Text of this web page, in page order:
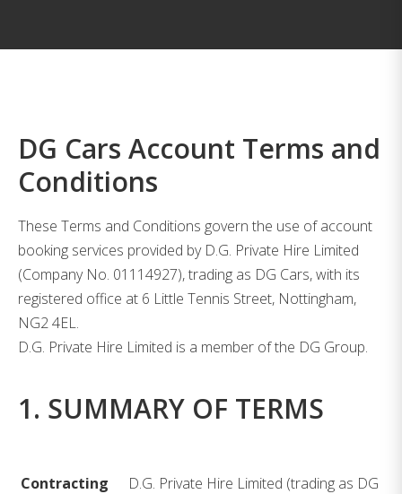
DG Cars Account Terms and
Conditions
These Terms and Conditions govern the use of account
booking services provided by D.G. Private Hire Limited
(Company No. 01114927), trading as DG Cars, with its
registered office at 6 Little Tennis Street, Nottingham,
NG2 4EL.
D.G. Private Hire Limited is a member of the DG Group.
1. SUMMARY OF TERMS
Contracting
D.G. Private Hire Limited (trading as DG